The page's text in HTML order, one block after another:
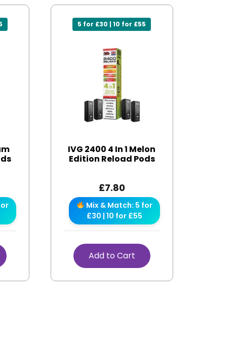
5 for £30 | 10 for £55
IVG 2400 4 In 1 Melon
Edition Reload Pods
£7.80
Mix & Match: 5 for
£30 | 10 for £55
Add to Cart